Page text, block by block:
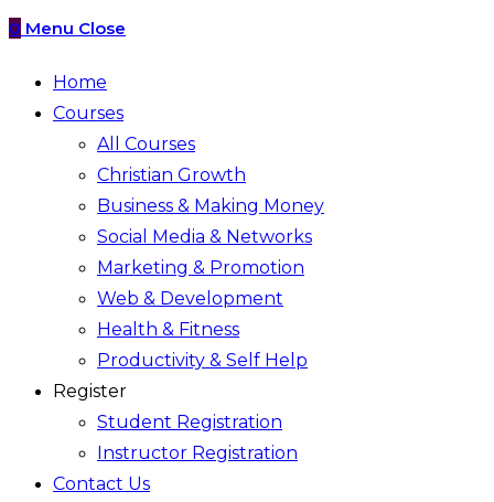
0 Menu Close
Home
Courses
All Courses
Christian Growth
Business & Making Money
Social Media & Networks
Marketing & Promotion
Web & Development
Health & Fitness
Productivity & Self Help
Register
Student Registration
Instructor Registration
Contact Us